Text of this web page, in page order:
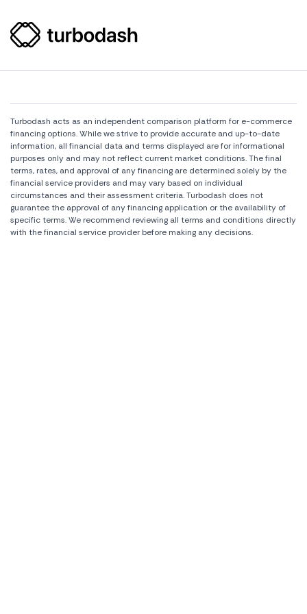
Turbodash acts as an independent comparison platform for e-commerce
financing options. While we strive to provide accurate and up-to-date
information, all financial data and terms displayed are for informational
purposes only and may not reflect current market conditions. The final
terms, rates, and approval of any financing are determined solely by the
financial service providers and may vary based on individual
circumstances and their assessment criteria. Turbodash does not
guarantee the approval of any financing application or the availability of
specific terms. We recommend reviewing all terms and conditions directly
with the financial service provider before making any decisions.